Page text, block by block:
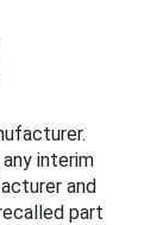
interim
and
part